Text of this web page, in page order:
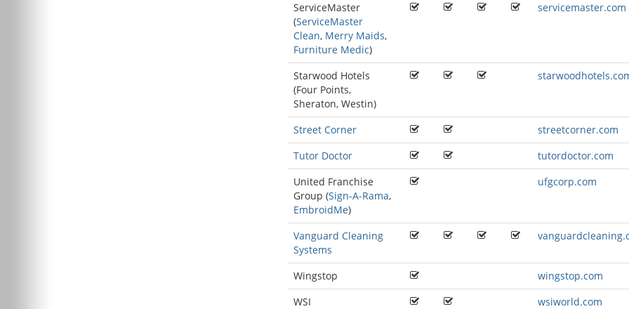
ServiceMaster
(ServiceMaster
Clean, Merry Maids,
Furniture Medic)
servicemaster.com
Starwood Hotels
(Four Points,
Sheraton, Westin)
Street Corner
streetcorner.com
Tutor Doctor
tutordoctor.com
United Franchise
Group (Sign-A-Rama,
EmbroidMe)
ufgcorp.com
Vanguard Cleaning
Systems
Wingstop
wingstop.com
WSI
wsiworld.com